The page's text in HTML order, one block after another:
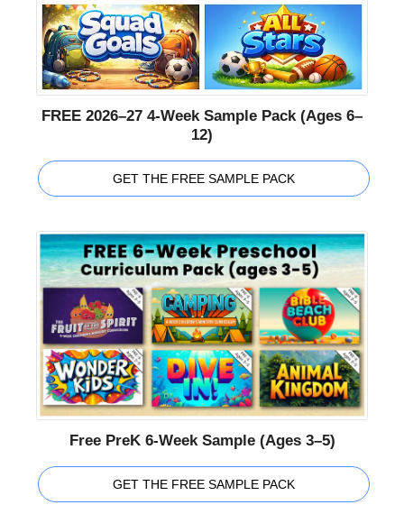
FREE 2026–27 4-Week Sample Pack (Ages 6–
12)
GET THE FREE SAMPLE PACK
Free PreK 6-Week Sample (Ages 3–5)
GET THE FREE SAMPLE PACK